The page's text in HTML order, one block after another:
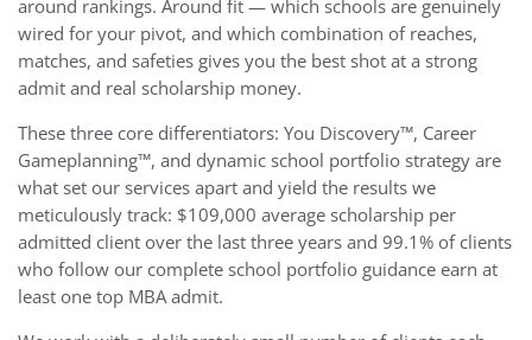
around rankings. Around fit — which schools are genuinely
wired for your pivot, and which combination of reaches,
matches, and safeties gives you the best shot at a strong
admit and real scholarship money.
These three core differentiators: You Discovery™, Career
Gameplanning™, and dynamic school portfolio strategy are
what set our services apart and yield the results we
meticulously track: $109,000 average scholarship per
admitted client over the last three years and 99.1% of clients
who follow our complete school portfolio guidance earn at
least one top MBA admit.